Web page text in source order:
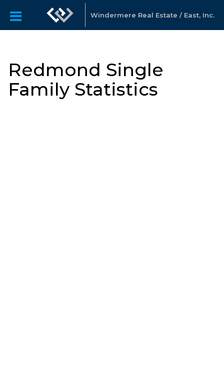
Windermere Real Estate / East, Inc.
Redmond Single
Family Statistics